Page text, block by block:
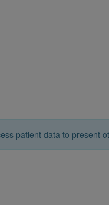
patient data to present